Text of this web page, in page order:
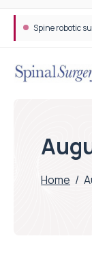
Spine robotic
Home /